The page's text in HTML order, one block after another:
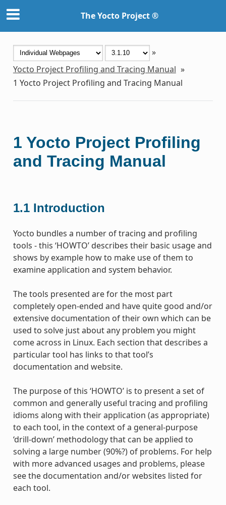
The Yocto Project ®
»
Yocto Project Profiling and Tracing Manual »
1 Yocto Project Profiling and Tracing Manual
1 Yocto Project Profiling
and Tracing Manual
1.1 Introduction
Yocto bundles a number of tracing and profiling
tools - this ‘HOWTO’ describes their basic usage and
shows by example how to make use of them to
examine application and system behavior.
The tools presented are for the most part
completely open-ended and have quite good and/or
extensive documentation of their own which can be
used to solve just about any problem you might
come across in Linux. Each section that describes a
particular tool has links to that tool’s
documentation and website.
The purpose of this ‘HOWTO’ is to present a set of
common and generally useful tracing and profiling
idioms along with their application (as appropriate)
to each tool, in the context of a general-purpose
‘drill-down’ methodology that can be applied to
solving a large number (90%?) of problems. For help
with more advanced usages and problems, please
see the documentation and/or websites listed for
each tool.